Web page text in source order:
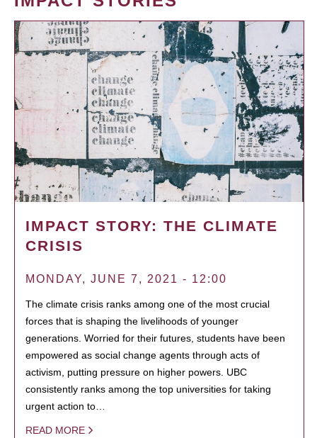
IMPACT STORY: THE CLIMATE
CRISIS
MONDAY, JUNE 7, 2021 - 12:00
The climate crisis ranks among one of the most crucial
forces that is shaping the livelihoods of younger
generations. Worried for their futures, students have been
empowered as social change agents through acts of
activism, putting pressure on higher powers. UBC
consistently ranks among the top universities for taking
urgent action to…
READ MORE